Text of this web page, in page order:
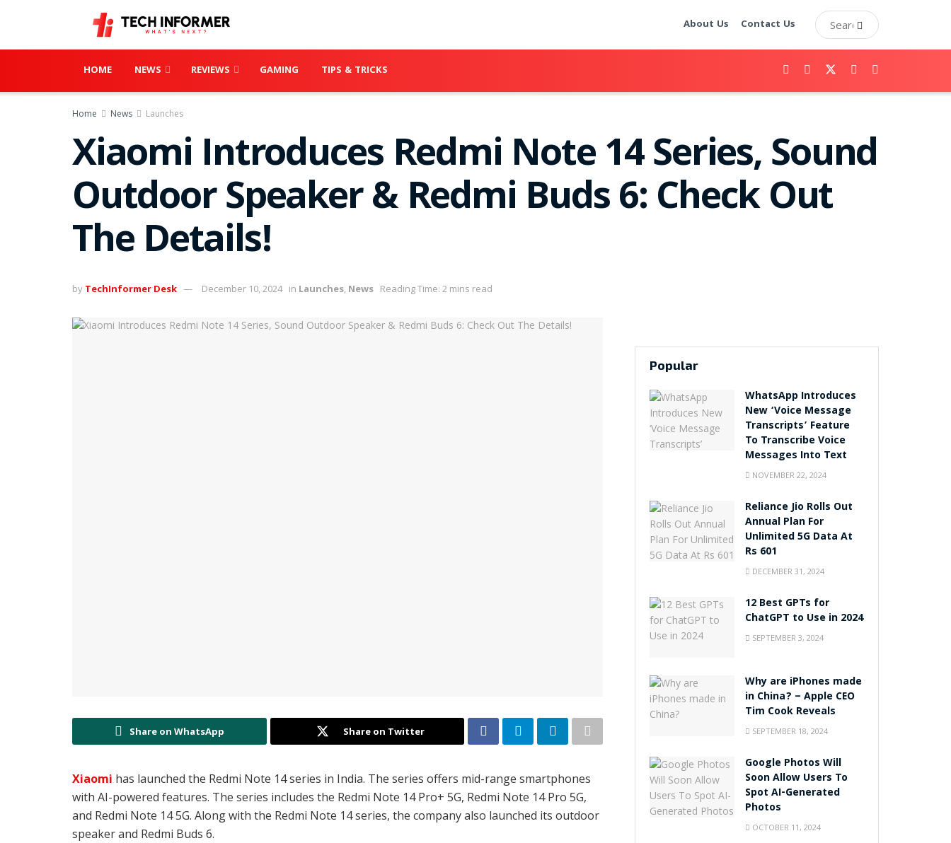
About Us Contact Us
HOME NEWS REVIEWS GAMING TIPS & TRICKS
Home News Launches
Xiaomi Introduces Redmi Note 14 Series, Sound
Outdoor Speaker & Redmi Buds 6: Check Out
The Details!
by TechInformer Desk December 10, 2024 in Launches, News Reading Time: 2 mins read
Share on WhatsApp Share on Twitter
Xiaomi has launched the Redmi Note 14 series in India. The series offers mid-range smartphones
with AI-powered features. The series includes the Redmi Note 14 Pro+ 5G, Redmi Note 14 Pro 5G,
and Redmi Note 14 5G. Along with the Redmi Note 14 series, the company also launched its outdoor
speaker and Redmi Buds 6.
Popular
WhatsApp Introduces
New ‘Voice Message
Transcripts’ Feature
To Transcribe Voice
Messages Into Text
NOVEMBER 22, 2024
Reliance Jio Rolls Out
Annual Plan For
Unlimited 5G Data At
Rs 601
DECEMBER 31, 2024
12 Best GPTs for
ChatGPT to Use in 2024
SEPTEMBER 3, 2024
Why are iPhones made
in China? – Apple CEO
Tim Cook Reveals
SEPTEMBER 18, 2024
Google Photos Will
Soon Allow Users To
Spot AI-Generated
Photos
OCTOBER 11, 2024